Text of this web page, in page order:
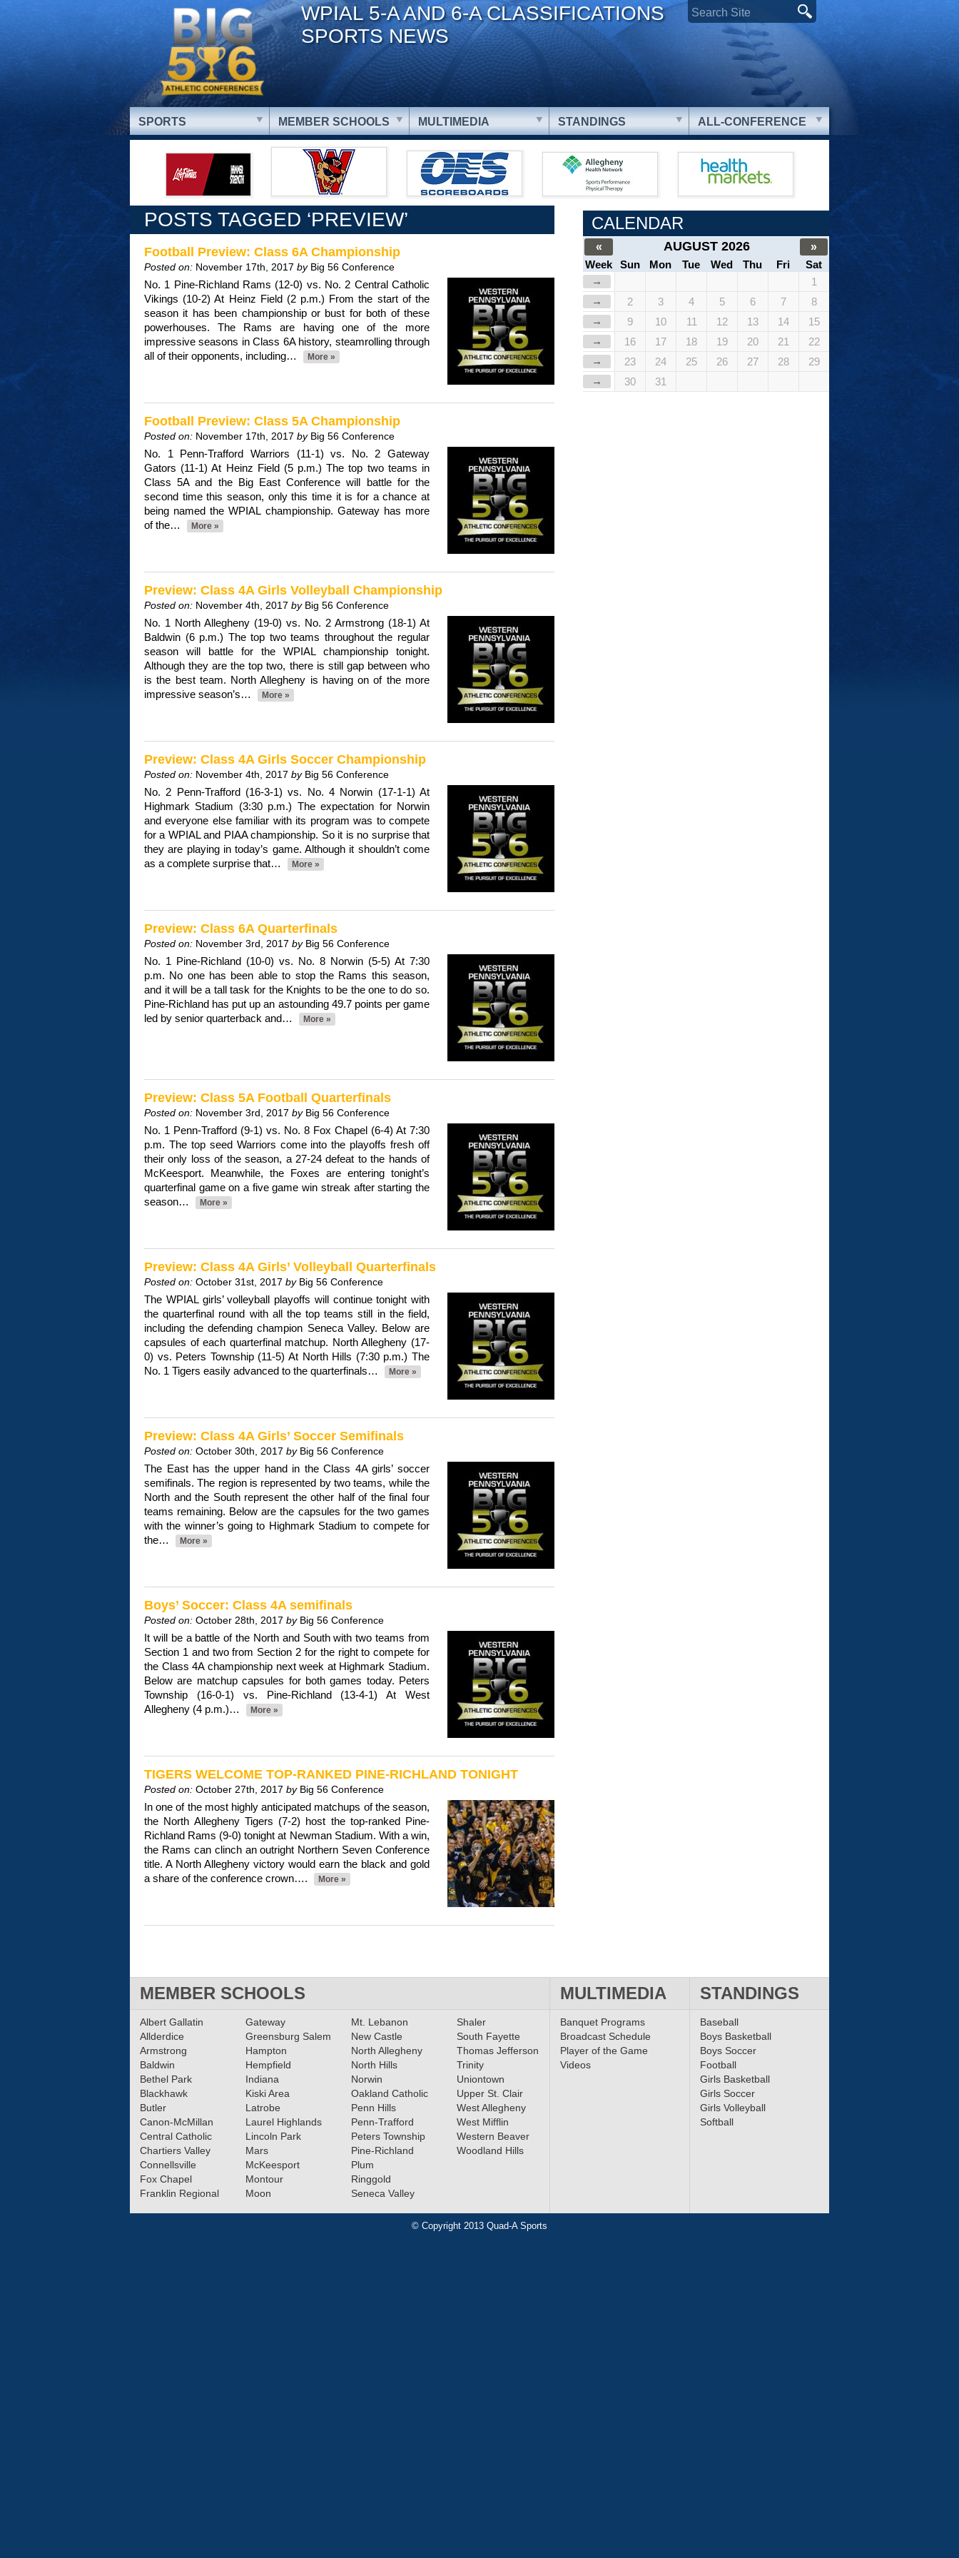
WPIAL 5-A AND 6-A CLASSIFICATIONS
SPORTS NEWS
SPORTS MEMBER SCHOOLS MULTIMEDIA STANDINGS ALL-CONFERENCE
POSTS TAGGED ‘PREVIEW’
Football Preview: Class 6A Championship
Posted on: November 17th, 2017 by Big 56 Conference
No. 1 Pine-Richland Rams (12-0) vs. No. 2 Central Catholic
Vikings (10-2) At Heinz Field (2 p.m.) From the start of the
season it has been championship or bust for both of these
powerhouses. The Rams are having one of the more
impressive seasons in Class 6A history, steamrolling through
all of their opponents, including…
More »
Football Preview: Class 5A Championship
Posted on: November 17th, 2017 by Big 56 Conference
No. 1 Penn-Trafford Warriors (11-1) vs. No. 2 Gateway
Gators (11-1) At Heinz Field (5 p.m.) The top two teams in
Class 5A and the Big East Conference will battle for the
second time this season, only this time it is for a chance at
being named the WPIAL championship. Gateway has more
of the…
More »
Preview: Class 4A Girls Volleyball Championship
Posted on: November 4th, 2017 by Big 56 Conference
No. 1 North Allegheny (19-0) vs. No. 2 Armstrong (18-1) At
Baldwin (6 p.m.) The top two teams throughout the regular
season will battle for the WPIAL championship tonight.
Although they are the top two, there is still gap between who
is the best team. North Allegheny is having on of the more
impressive season’s…
More »
Preview: Class 4A Girls Soccer Championship
Posted on: November 4th, 2017 by Big 56 Conference
No. 2 Penn-Trafford (16-3-1) vs. No. 4 Norwin (17-1-1) At
Highmark Stadium (3:30 p.m.) The expectation for Norwin
and everyone else familiar with its program was to compete
for a WPIAL and PIAA championship. So it is no surprise that
they are playing in today’s game. Although it shouldn’t come
as a complete surprise that…
More »
Preview: Class 6A Quarterfinals
Posted on: November 3rd, 2017 by Big 56 Conference
No. 1 Pine-Richland (10-0) vs. No. 8 Norwin (5-5) At 7:30
p.m. No one has been able to stop the Rams this season,
and it will be a tall task for the Knights to be the one to do so.
Pine-Richland has put up an astounding 49.7 points per game
led by senior quarterback and…
More »
Preview: Class 5A Football Quarterfinals
Posted on: November 3rd, 2017 by Big 56 Conference
No. 1 Penn-Trafford (9-1) vs. No. 8 Fox Chapel (6-4) At 7:30
p.m. The top seed Warriors come into the playoffs fresh off
their only loss of the season, a 27-24 defeat to the hands of
McKeesport. Meanwhile, the Foxes are entering tonight’s
quarterfinal game on a five game win streak after starting the
season…
More »
Preview: Class 4A Girls’ Volleyball Quarterfinals
Posted on: October 31st, 2017 by Big 56 Conference
The WPIAL girls’ volleyball playoffs will continue tonight with
the quarterfinal round with all the top teams still in the field,
including the defending champion Seneca Valley. Below are
capsules of each quarterfinal matchup. North Allegheny (17-
0) vs. Peters Township (11-5) At North Hills (7:30 p.m.) The
No. 1 Tigers easily advanced to the quarterfinals…
More »
Preview: Class 4A Girls’ Soccer Semifinals
Posted on: October 30th, 2017 by Big 56 Conference
The East has the upper hand in the Class 4A girls’ soccer
semifinals. The region is represented by two teams, while the
North and the South represent the other half of the final four
teams remaining. Below are the capsules for the two games
with the winner’s going to Highmark Stadium to compete for
the…
More »
Boys’ Soccer: Class 4A semifinals
Posted on: October 28th, 2017 by Big 56 Conference
It will be a battle of the North and South with two teams from
Section 1 and two from Section 2 for the right to compete for
the Class 4A championship next week at Highmark Stadium.
Below are matchup capsules for both games today. Peters
Township (16-0-1) vs. Pine-Richland (13-4-1) At West
Allegheny (4 p.m.)…
More »
TIGERS WELCOME TOP-RANKED PINE-RICHLAND TONIGHT
Posted on: October 27th, 2017 by Big 56 Conference
In one of the most highly anticipated matchups of the season,
the North Allegheny Tigers (7-2) host the top-ranked Pine-
Richland Rams (9-0) tonight at Newman Stadium. With a win,
the Rams can clinch an outright Northern Seven Conference
title. A North Allegheny victory would earn the black and gold
a share of the conference crown….
More »
CALENDAR
« AUGUST 2026
»
Week
Sun Mon Tue Wed Thu Fri
Sat
→
1
→
2 3 4 5 6 7
8
→
9 10 11 12 13 14
15
→
16 17 18 19 20 21
22
→
23 24 25 26 27 28
29
→
30 31
MEMBER SCHOOLS MULTIMEDIA STANDINGS
Albert Gallatin
Allderdice
Armstrong
Baldwin
Bethel Park
Blackhawk
Butler
Canon-McMillan
Central Catholic
Chartiers Valley
Connellsville
Fox Chapel
Franklin Regional
Gateway
Greensburg Salem
Hampton
Hempfield
Indiana
Kiski Area
Latrobe
Laurel Highlands
Lincoln Park
Mars
McKeesport
Montour
Moon
Mt. Lebanon
New Castle
North Allegheny
North Hills
Norwin
Oakland Catholic
Penn Hills
Penn-Trafford
Peters Township
Pine-Richland
Plum
Ringgold
Seneca Valley
Shaler
South Fayette
Thomas Jefferson
Trinity
Uniontown
Upper St. Clair
West Allegheny
West Mifflin
Western Beaver
Woodland Hills
Banquet Programs
Broadcast Schedule
Player of the Game
Videos
Baseball
Boys Basketball
Boys Soccer
Football
Girls Basketball
Girls Soccer
Girls Volleyball
Softball
© Copyright 2013 Quad-A Sports